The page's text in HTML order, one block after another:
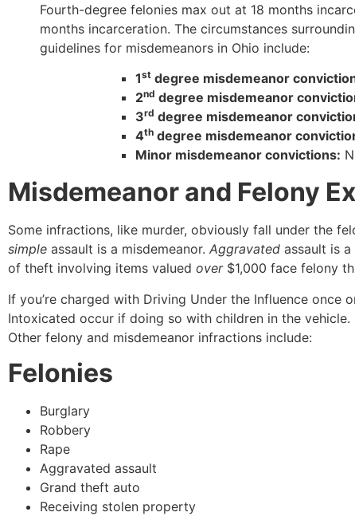
Fourth-degree felonies max out at 18 months
months incarceration. The circumstances
guidelines for misdemeanors in Ohio include:
1st degree misdemeanor
2nd degree misdemeanor
3rd degree misdemeanor
4th degree misdemeanor
Minor misdemeanor convictions:
Misdemeanor and Felony
Some infractions, like murder, obviously fall under the
simple assault is a misdemeanor. Aggravated assault is
of theft involving items valued over $1,000 face felony
If you’re charged with Driving Under the Influence once
Intoxicated occur if doing so with children in the vehicle.
Other felony and misdemeanor infractions include:
Felonies
Burglary
Robbery
Rape
Aggravated assault
Grand theft auto
Receiving stolen property